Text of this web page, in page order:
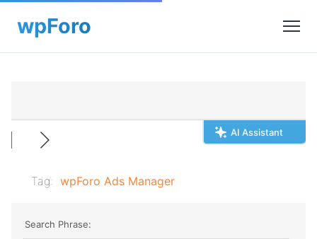
AI Assistant
Tag: wpForo Ads Manager
Search Phrase: